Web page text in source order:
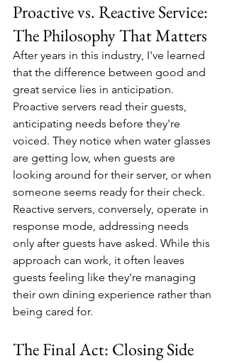
Proactive vs. Reactive Service:
The Philosophy That Matters
After years in this industry, I've learned
that the difference between good and
great service lies in anticipation.
Proactive servers read their guests,
anticipating needs before they're
voiced. They notice when water glasses
are getting low, when guests are
looking around for their server, or when
someone seems ready for their check.
Reactive servers, conversely, operate in
response mode, addressing needs
only after guests have asked. While this
approach can work, it often leaves
guests feeling like they're managing
their own dining experience rather than
being cared for.
The Final Act: Closing Side